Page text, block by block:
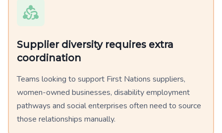
Supplier diversity requires extra
coordination
Teams looking to support First Nations suppliers,
women-owned businesses, disability employment
pathways and social enterprises often need to source
those relationships manually.